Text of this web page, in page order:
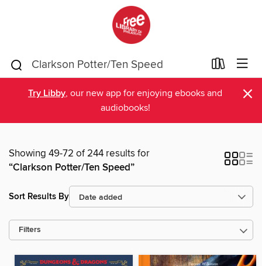
Try Libby, our new app for enjoying ebooks and
audiobooks!
×
Showing 49-72 of 244 results for
“Clarkson Potter/Ten Speed”
Sort Results By
Filters